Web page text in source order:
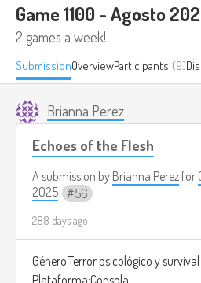
Game 1100 - Agosto
2 games a week!
SubmissionOverviewParticipants (9)
Brianna Perez
Echoes of the Flesh
A submission by Brianna Perez for
2025
56
288 days ago
Género:Terror psicológico y